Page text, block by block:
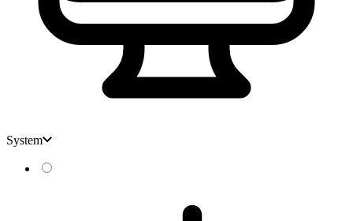
System